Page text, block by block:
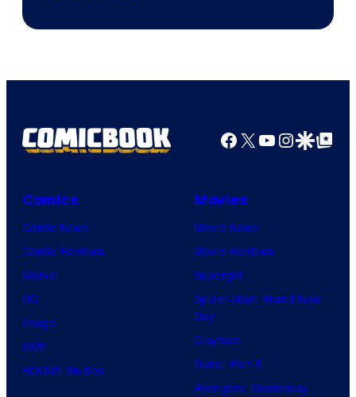
Comics
Facebook
X YouTube
GoogleGoogle Top
Comics
Comic News
Comic Reviews
Marvel
DC
Image
IDW
BOOM! Studios
Movies
Movie News
Movie Reviews
Supergirl
Spider-Man: Brand New
Day
Clayface
Dune: Part 3
Avengers: Doomsday